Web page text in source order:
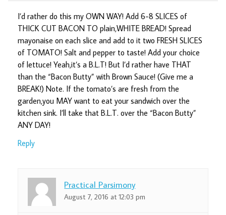
I’d rather do this my OWN WAY! Add 6-8 SLICES of
THICK CUT BACON TO plain,WHITE BREAD! Spread
mayonaise on each slice and add to it two FRESH SLICES
of TOMATO! Salt and pepper to taste! Add your choice
of lettuce! Yeah,it’s a B.L.T! But I’d rather have THAT
than the “Bacon Butty” with Brown Sauce! (Give me a
BREAK!) Note. If the tomato’s are fresh from the
garden,you MAY want to eat your sandwich over the
kitchen sink. I’ll take that B.L.T. over the “Bacon Butty”
ANY DAY!
Reply
Practical Parsimony
August 7, 2016 at 12:03 pm